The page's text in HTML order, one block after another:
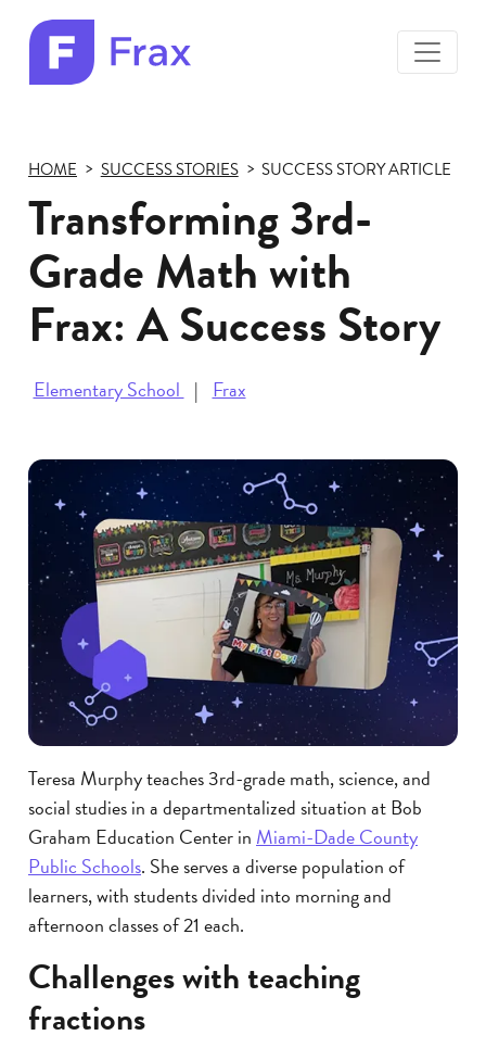
logo
toggle
HOME SUCCESS STORIES SUCCESS STORY ARTICLE
Transforming 3rd-
Grade Math with
Frax: A Success Story
Elementary School Frax
Teresa Murphy teaches 3rd-grade math, science, and
social studies in a departmentalized situation at Bob
Graham Education Center in Miami-Dade County
Public Schools. She serves a diverse population of
learners, with students divided into morning and
afternoon classes of 21 each.
Challenges with teaching
fractions